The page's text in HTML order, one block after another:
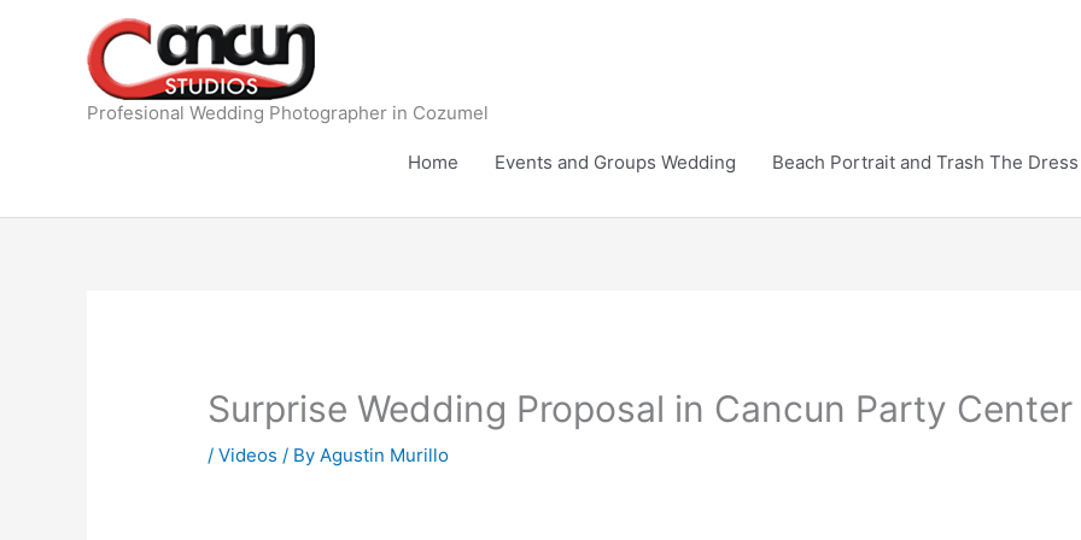
Profesional Wedding Photographer in Cozumel
Home Events and Groups Wedding Beach Portrait and Trash The Dress
Surprise Wedding Proposal in Cancun Party Center
/Videos / ByAgustin Murillo